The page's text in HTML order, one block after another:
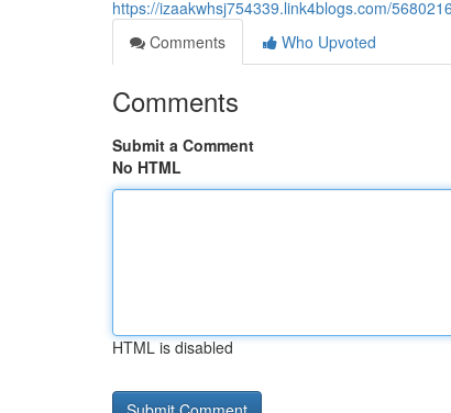
https://izaakwhsj754339.link4blogs.com/
Comments
Who Upvoted
Comments
Submit a Comment
No HTML
HTML is disabled